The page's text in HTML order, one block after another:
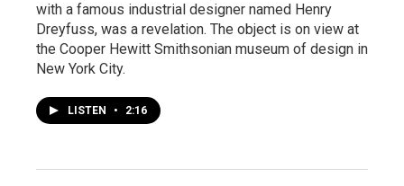
with a famous industrial designer named Henry
Dreyfuss, was a revelation. The object is on view at
the Cooper Hewitt Smithsonian museum of design in
New York City.
LISTEN • 2:16